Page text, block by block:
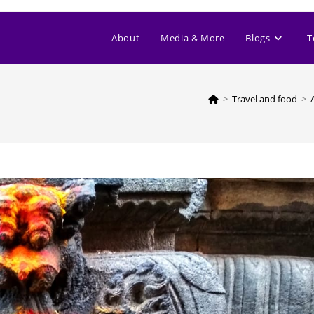
About Media & More Blogs
> Travel and food >